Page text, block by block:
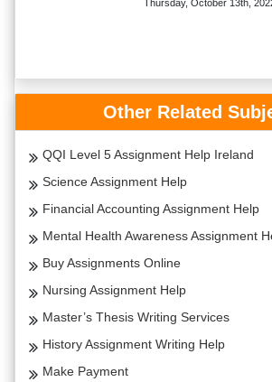
Thursday, October 13th,
Other Related
QQI Level 5 Assignment Help Ireland
Science Assignment Help
Financial Accounting Assignment Help
Mental Health Awareness Assignment
Buy Assignments Online
Nursing Assignment Help
Master’s Thesis Writing Services
History Assignment Writing Help
Make Payment